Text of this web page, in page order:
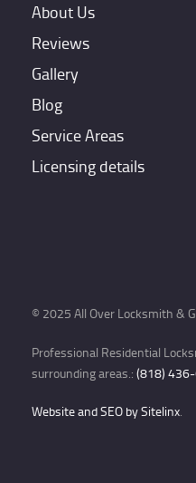
About Us
Reviews
Gallery
Blog
Service Areas
Licensing details
© 2025 All Over Locksmith &
Professional Residential
surrounding areas.: (818)
Website and SEO by Sitelinx.